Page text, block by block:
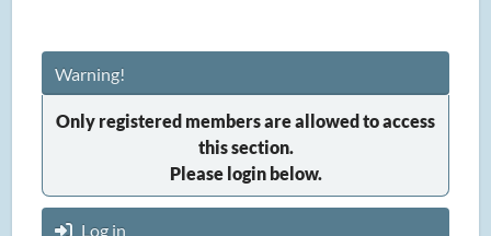
Warning!
Only registered members are allowed to access
this section.
Please login below.
Log in